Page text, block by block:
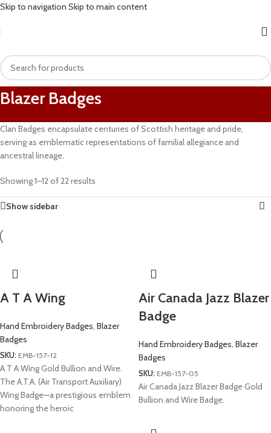
Skip to navigation Skip to main content
Blazer Badges
Clan Badges encapsulate centuries of Scottish heritage and pride,
serving as emblematic representations of familial allegiance and
ancestral lineage.
Showing 1–12 of 22 results
Show sidebar
A T A Wing
Hand Embroidery Badges, Blazer
Badges
SKU: EMB-157-12
A T A Wing Gold Bullion and Wire.
The A.T.A. (Air Transport Auxiliary)
Wing Badge—a prestigious emblem
honoring the heroic
Air Canada Jazz Blazer
Badge
Hand Embroidery Badges, Blazer
Badges
SKU: EMB-157-05
Air Canada Jazz Blazer Badge Gold
Bullion and Wire Badge.